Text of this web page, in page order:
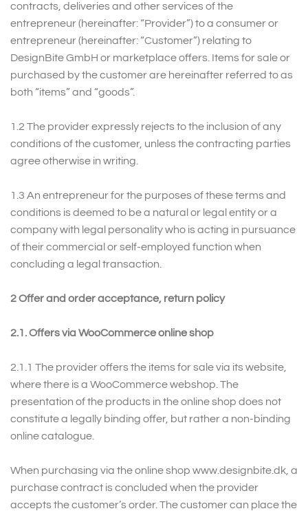
contracts, deliveries and other services of the
entrepreneur (hereinafter: “Provider”) to a consumer or
entrepreneur (hereinafter: “Customer”) relating to
DesignBite GmbH or marketplace offers. Items for sale or
purchased by the customer are hereinafter referred to as
both “items” and “goods”.
1.2 The provider expressly rejects to the inclusion of any
conditions of the customer, unless the contracting parties
agree otherwise in writing.
1.3 An entrepreneur for the purposes of these terms and
conditions is deemed to be a natural or legal entity or a
company with legal personality who is acting in pursuance
of their commercial or self-employed function when
concluding a legal transaction.
2 Offer and order acceptance, return policy
2.1. Offers via WooCommerce online shop
2.1.1 The provider offers the items for sale via its website,
where there is a WooCommerce webshop. The
presentation of the products in the online shop does not
constitute a legally binding offer, but rather a non-binding
online catalogue.
When purchasing via the online shop www.designbite.dk, a
purchase contract is concluded when the provider
accepts the customer’s order. The customer can place the